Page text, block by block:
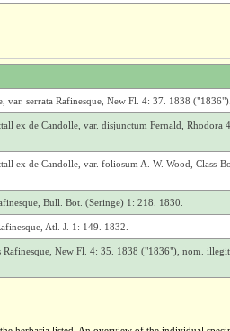
var. serrata Rafinesque, New Fl. 4: 37. 1838 ("1836").
ex de Candolle, var. disjunctum Fernald, Rhodora
ex de Candolle, var. foliosum A. W. Wood, Class-
Bull. Bot. (Seringe) 1: 218. 1830.
Atl. J. 1: 149. 1832.
Rafinesque, New Fl. 4: 35. 1838 ("1836"), nom. illegit.